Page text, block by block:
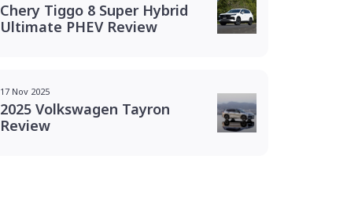
Chery Tiggo 8 Super Hybrid
Ultimate PHEV Review
17 Nov 2025
2025 Volkswagen Tayron
Review